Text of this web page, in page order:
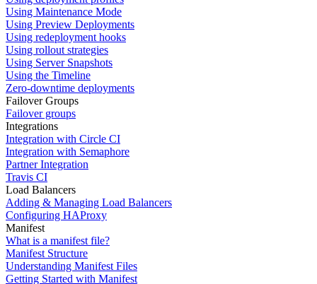
Using Maintenance Mode
Using Preview Deployments
Using redeployment hooks
Using rollout strategies
Using Server Snapshots
Using the Timeline
Zero-downtime deployments
Failover Groups
Failover groups
Integrations
Integration with Circle CI
Integration with Semaphore
Partner Integration
Travis CI
Load Balancers
Adding & Managing Load Balancers
Configuring HAProxy
Manifest
What is a manifest file?
Manifest Structure
Understanding Manifest Files
Getting Started with Manifest